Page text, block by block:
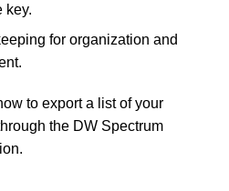
key.
for organization and
to export a list of your
the DW Spectrum